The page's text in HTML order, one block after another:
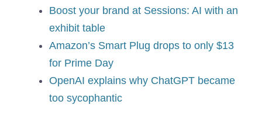
Boost your brand at Sessions: AI with an
exhibit table
Amazon’s Smart Plug drops to only $13
for Prime Day
OpenAI explains why ChatGPT became
too sycophantic